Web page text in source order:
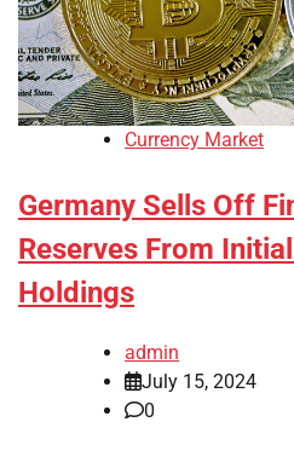
Currency Market
Germany Sells Off
Reserves From
Holdings
admin
July 15, 2024
0